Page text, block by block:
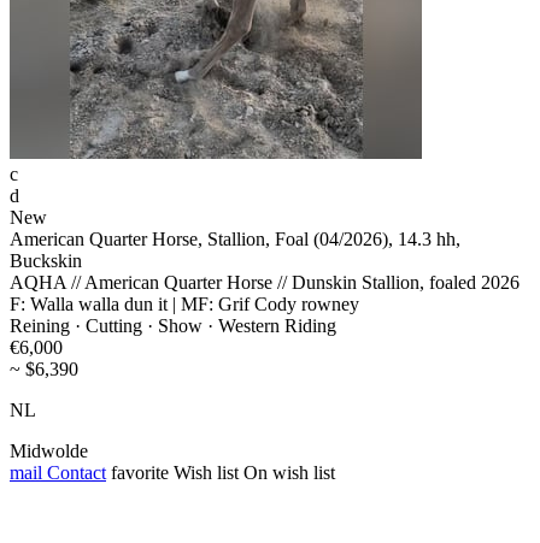
c
d
New
American Quarter Horse, Stallion, Foal (04/2026), 14.3 hh,
Buckskin
AQHA // American Quarter Horse // Dunskin Stallion, foaled 2026
F: Walla walla dun it | MF: Grif Cody rowney
Reining · Cutting · Show · Western Riding
€6,000
~ $6,390
NL
Midwolde
mail Contact favorite Wish list On wish list